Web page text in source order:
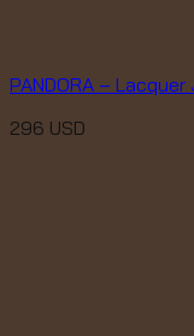
PANDORA –
296 USD